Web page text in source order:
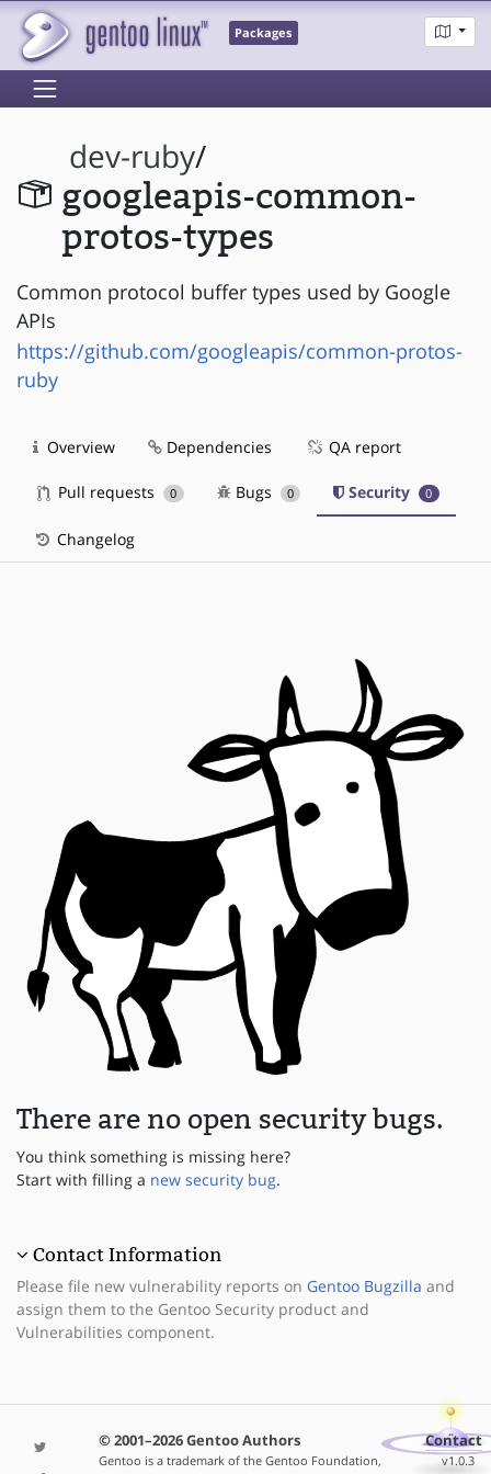
Packages
dev-ruby/
googleapis-common-
protos-types
Common protocol buffer types used by Google
APIs
https://github.com/googleapis/common-protos-
ruby
Overview Dependencies QA report
Pull requests 0 Bugs 0 Security 0
Changelog
There are no open security bugs.
You think something is missing here?
Start with filling a new security bug.
Contact Information
Please file new vulnerability reports on Gentoo Bugzilla and
assign them to the Gentoo Security product and
Vulnerabilities component.
© 2001–2026 Gentoo Authors
Gentoo is a trademark of the Gentoo Foundation,
Contact
v1.0.3